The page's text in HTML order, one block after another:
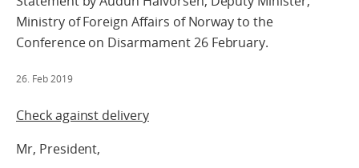
Ministry of Foreign Affairs of Norway to the
Conference on Disarmament 26 February.
26. Feb 2019
Check against delivery
Mr, President,